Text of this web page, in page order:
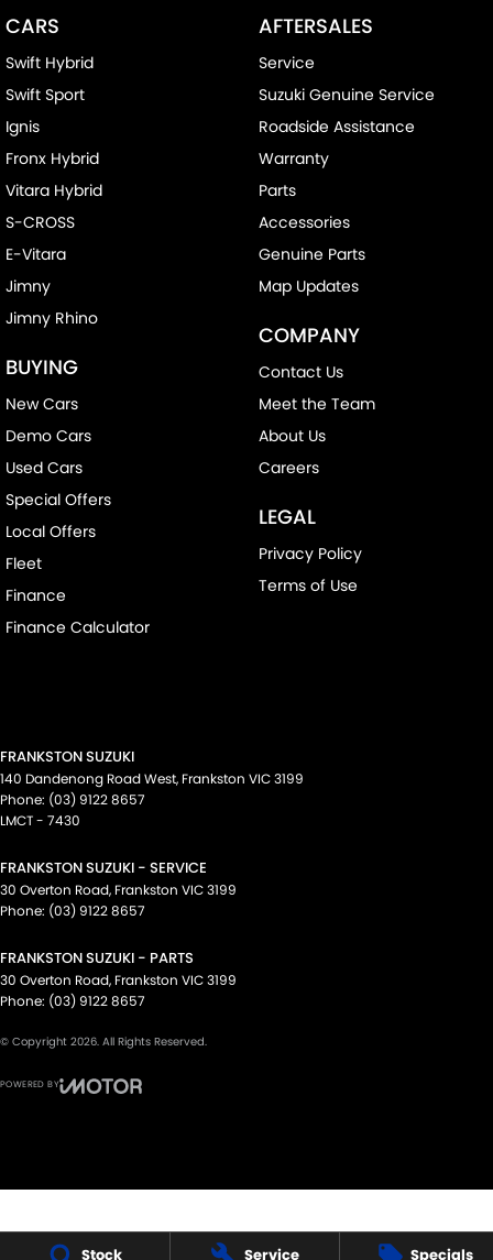
Stock Service Specials
CARS
Swift Hybrid
Swift Sport
Ignis
Fronx Hybrid
Vitara Hybrid
S-CROSS
E-Vitara
Jimny
Jimny Rhino
BUYING
New Cars
Demo Cars
Used Cars
Special Offers
Local Offers
Fleet
Finance
Finance Calculator
AFTERSALES
Service
Suzuki Genuine Service
Roadside Assistance
Warranty
Parts
Accessories
Genuine Parts
Map Updates
COMPANY
Contact Us
Meet the Team
About Us
Careers
LEGAL
Privacy Policy
Terms of Use
FRANKSTON SUZUKI
140 Dandenong Road West, Frankston VIC3199
Phone: (03) 9122 8657
LMCT - 7430
FRANKSTON SUZUKI - SERVICE
30 Overton Road, Frankston VIC3199
Phone: (03) 9122 8657
FRANKSTON SUZUKI - PARTS
30 Overton Road, Frankston VIC3199
Phone: (03) 9122 8657
© Copyright 2026. All Rights Reserved.
POWERED BY